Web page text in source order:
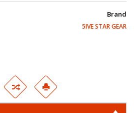
Brand
5IVE STAR GEAR